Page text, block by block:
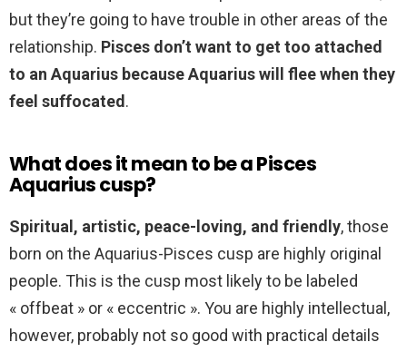
but they’re going to have trouble in other areas of the
relationship. Pisces don’t want to get too attached
to an Aquarius because Aquarius will flee when they
feel suffocated.
What does it mean to be a Pisces
Aquarius cusp?
Spiritual, artistic, peace-loving, and friendly, those
born on the Aquarius-Pisces cusp are highly original
people. This is the cusp most likely to be labeled
« offbeat » or « eccentric ». You are highly intellectual,
however, probably not so good with practical details